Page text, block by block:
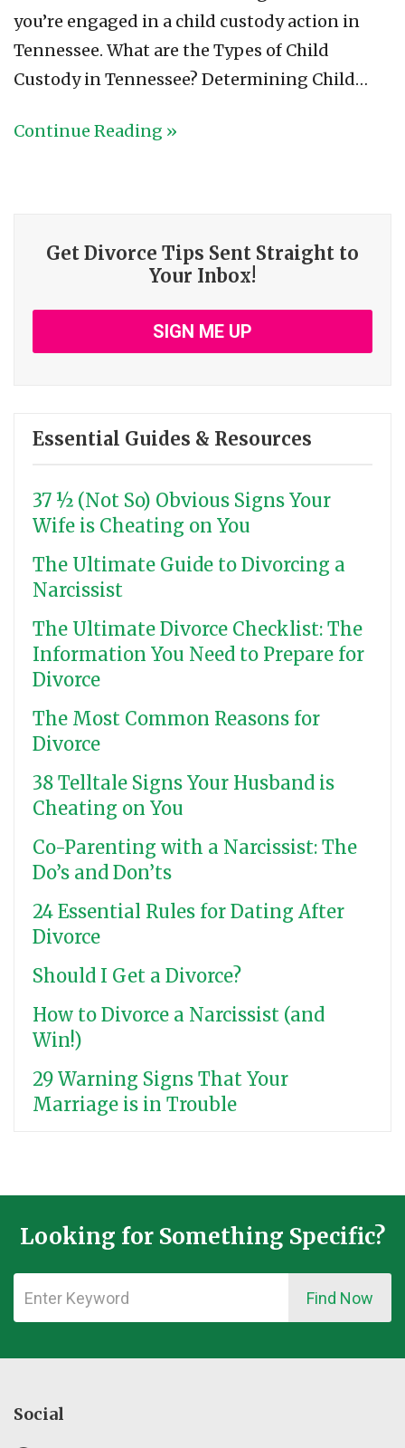
you’re engaged in a child custody action in
Tennessee. What are the Types of Child
Custody in Tennessee? Determining Child…
Continue Reading »
Get Divorce Tips Sent Straight to
Your Inbox!
SIGN ME UP
Essential Guides & Resources
37 ½ (Not So) Obvious Signs Your
Wife is Cheating on You
The Ultimate Guide to Divorcing a
Narcissist
The Ultimate Divorce Checklist: The
Information You Need to Prepare for
Divorce
The Most Common Reasons for
Divorce
38 Telltale Signs Your Husband is
Cheating on You
Co-Parenting with a Narcissist: The
Do’s and Don’ts
24 Essential Rules for Dating After
Divorce
Should I Get a Divorce?
How to Divorce a Narcissist (and
Win!)
29 Warning Signs That Your
Marriage is in Trouble
Looking for Something Specific?
Find Now
Social